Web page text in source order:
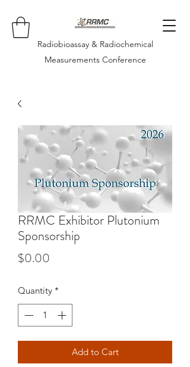
Radiobioassay & Radiochemical
Measurements Conference
RRMC Exhibitor Plutonium
Sponsorship
$0.00
Quantity *
Add to Cart